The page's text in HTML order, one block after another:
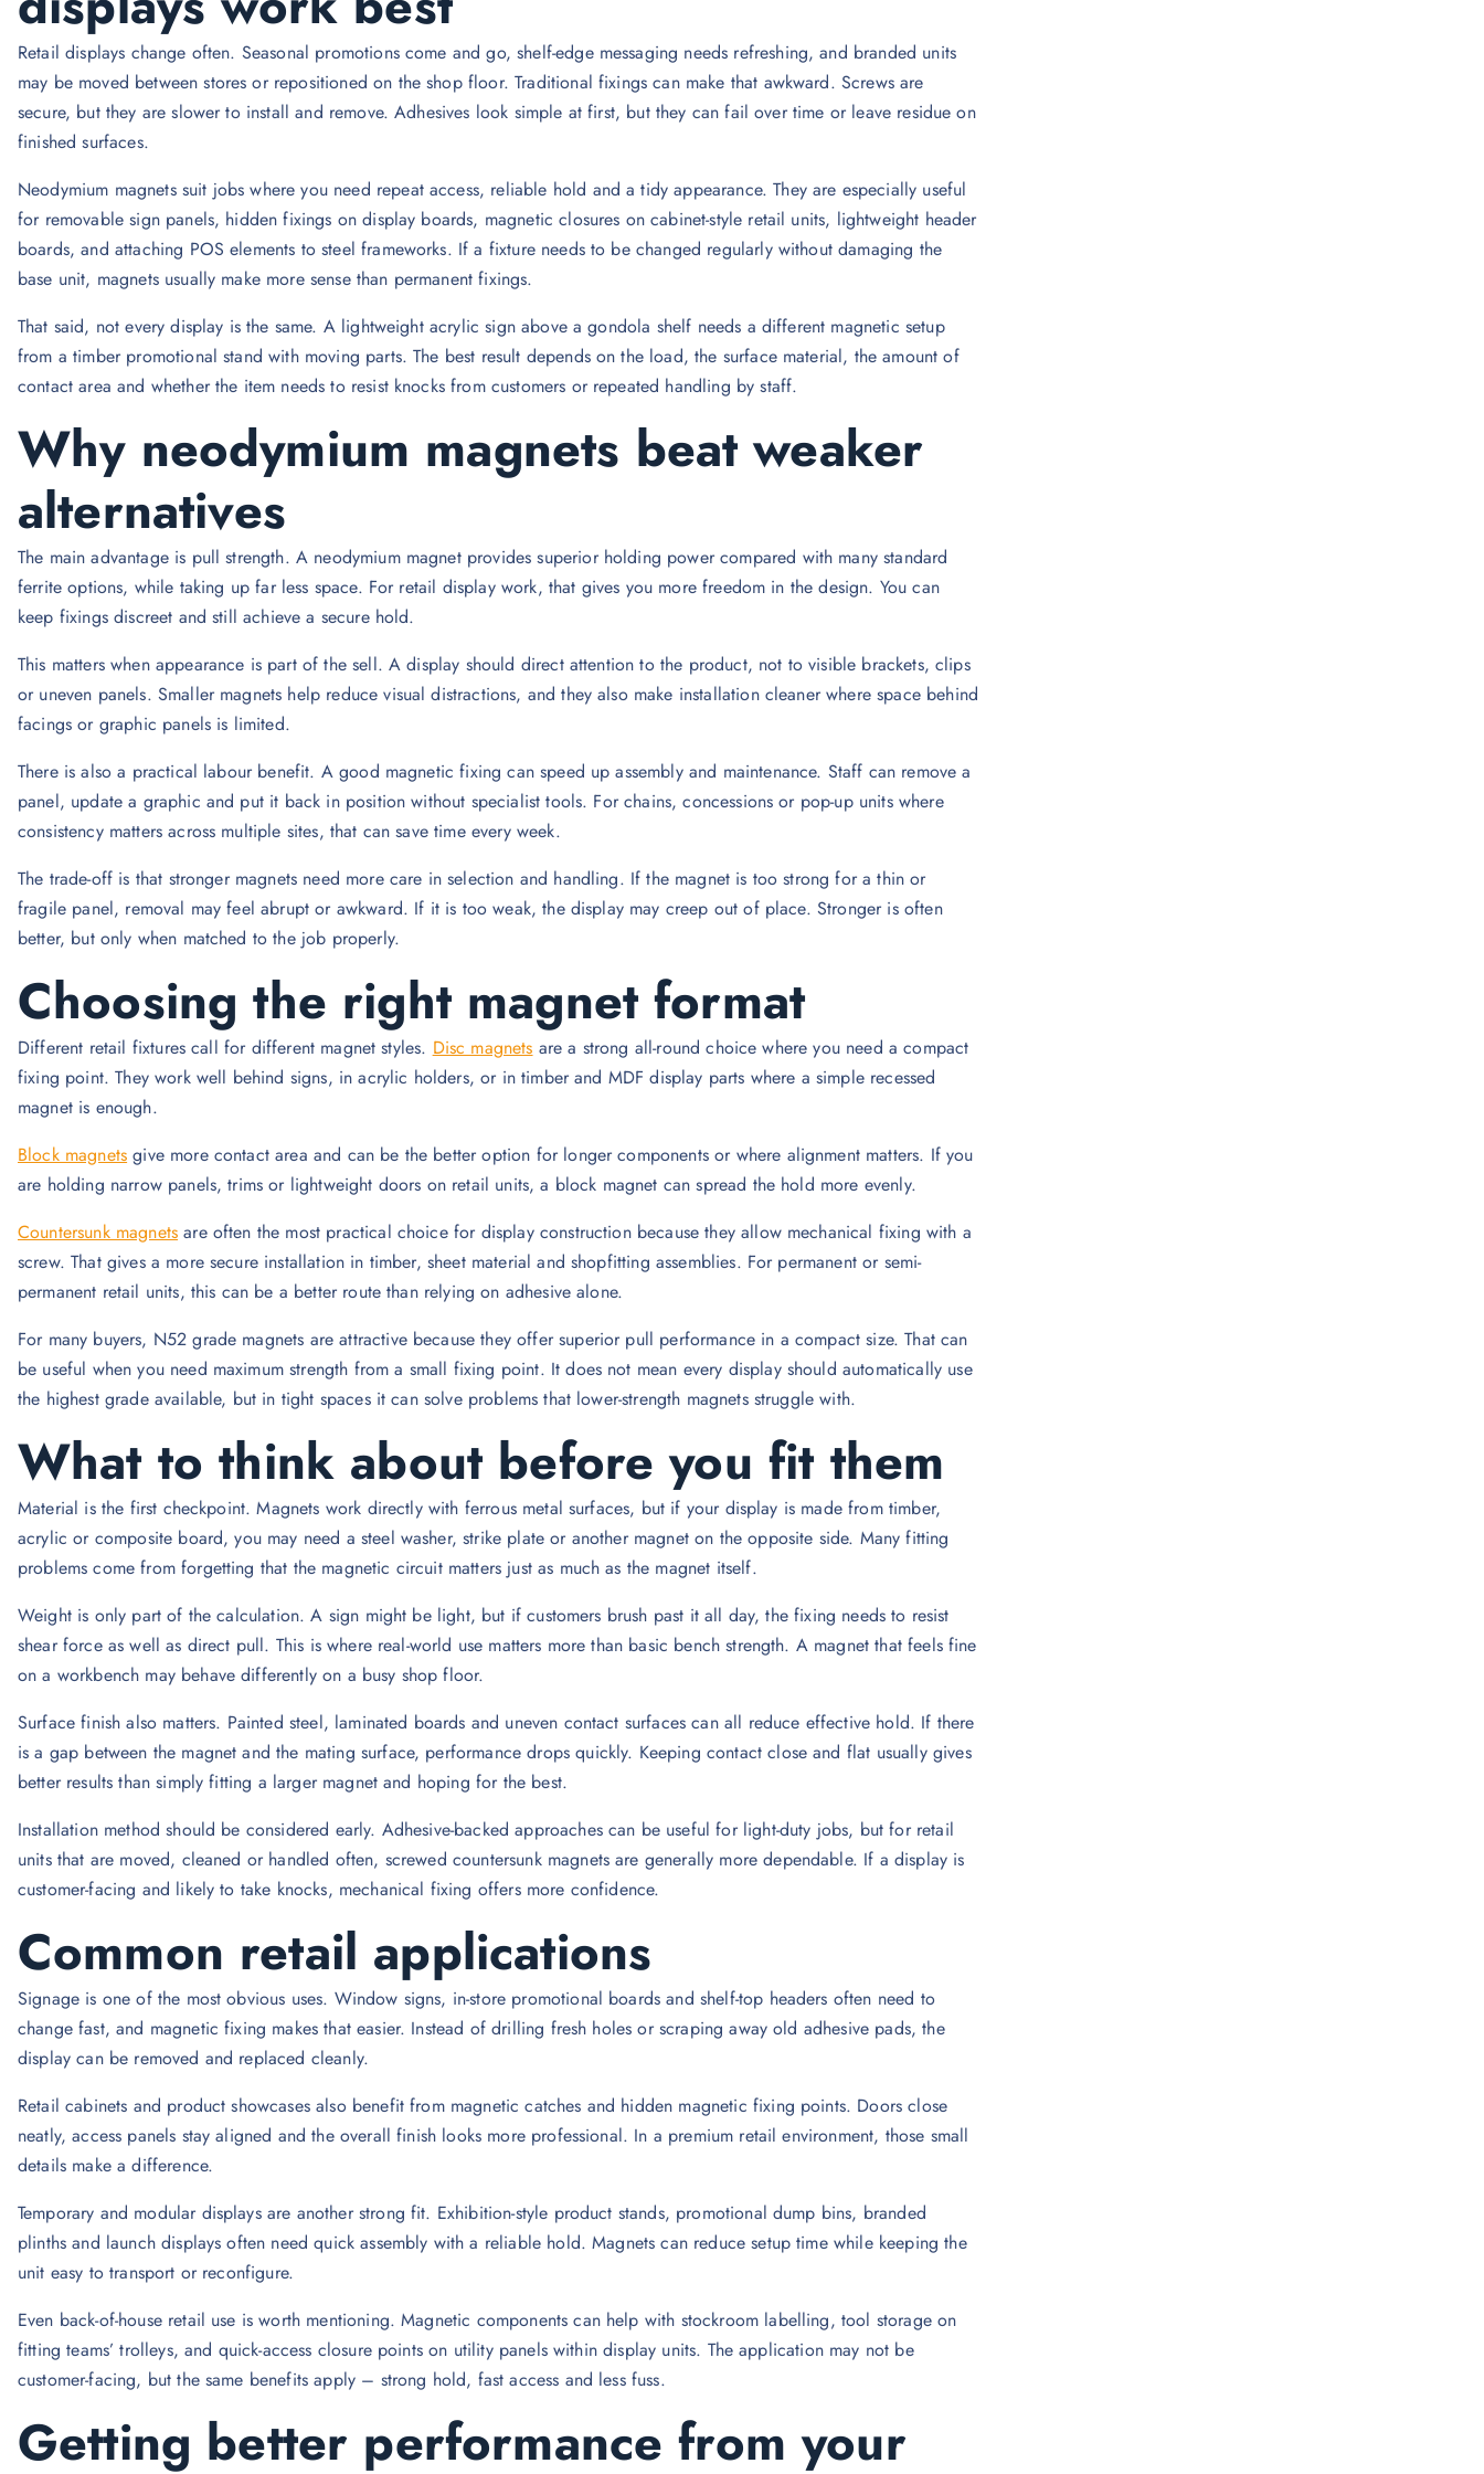
Retail displays change often. Seasonal promotions come and go, shelf-edge messaging needs refreshing, and branded units
may be moved between stores or repositioned on the shop floor. Traditional fixings can make that awkward. Screws are
secure, but they are slower to install and remove. Adhesives look simple at first, but they can fail over time or leave residue on
finished surfaces.
Neodymium magnets suit jobs where you need repeat access, reliable hold and a tidy appearance. They are especially useful
for removable sign panels, hidden fixings on display boards, magnetic closures on cabinet-style retail units, lightweight header
boards, and attaching POS elements to steel frameworks. If a fixture needs to be changed regularly without damaging the
base unit, magnets usually make more sense than permanent fixings.
That said, not every display is the same. A lightweight acrylic sign above a gondola shelf needs a different magnetic setup
from a timber promotional stand with moving parts. The best result depends on the load, the surface material, the amount of
contact area and whether the item needs to resist knocks from customers or repeated handling by staff.
Why neodymium magnets beat weaker
alternatives
The main advantage is pull strength. A neodymium magnet provides superior holding power compared with many standard
ferrite options, while taking up far less space. For retail display work, that gives you more freedom in the design. You can
keep fixings discreet and still achieve a secure hold.
This matters when appearance is part of the sell. A display should direct attention to the product, not to visible brackets, clips
or uneven panels. Smaller magnets help reduce visual distractions, and they also make installation cleaner where space behind
facings or graphic panels is limited.
There is also a practical labour benefit. A good magnetic fixing can speed up assembly and maintenance. Staff can remove a
panel, update a graphic and put it back in position without specialist tools. For chains, concessions or pop-up units where
consistency matters across multiple sites, that can save time every week.
The trade-off is that stronger magnets need more care in selection and handling. If the magnet is too strong for a thin or
fragile panel, removal may feel abrupt or awkward. If it is too weak, the display may creep out of place. Stronger is often
better, but only when matched to the job properly.
Choosing the right magnet format
Different retail fixtures call for different magnet styles. Disc magnets are a strong all-round choice where you need a compact
fixing point. They work well behind signs, in acrylic holders, or in timber and MDF display parts where a simple recessed
magnet is enough.
Block magnets give more contact area and can be the better option for longer components or where alignment matters. If you
are holding narrow panels, trims or lightweight doors on retail units, a block magnet can spread the hold more evenly.
Countersunk magnets are often the most practical choice for display construction because they allow mechanical fixing with a
screw. That gives a more secure installation in timber, sheet material and shopfitting assemblies. For permanent or semi-
permanent retail units, this can be a better route than relying on adhesive alone.
For many buyers, N52 grade magnets are attractive because they offer superior pull performance in a compact size. That can
be useful when you need maximum strength from a small fixing point. It does not mean every display should automatically use
the highest grade available, but in tight spaces it can solve problems that lower-strength magnets struggle with.
What to think about before you fit them
Material is the first checkpoint. Magnets work directly with ferrous metal surfaces, but if your display is made from timber,
acrylic or composite board, you may need a steel washer, strike plate or another magnet on the opposite side. Many fitting
problems come from forgetting that the magnetic circuit matters just as much as the magnet itself.
Weight is only part of the calculation. A sign might be light, but if customers brush past it all day, the fixing needs to resist
shear force as well as direct pull. This is where real-world use matters more than basic bench strength. A magnet that feels fine
on a workbench may behave differently on a busy shop floor.
Surface finish also matters. Painted steel, laminated boards and uneven contact surfaces can all reduce effective hold. If there
is a gap between the magnet and the mating surface, performance drops quickly. Keeping contact close and flat usually gives
better results than simply fitting a larger magnet and hoping for the best.
Installation method should be considered early. Adhesive-backed approaches can be useful for light-duty jobs, but for retail
units that are moved, cleaned or handled often, screwed countersunk magnets are generally more dependable. If a display is
customer-facing and likely to take knocks, mechanical fixing offers more confidence.
Common retail applications
Signage is one of the most obvious uses. Window signs, in-store promotional boards and shelf-top headers often need to
change fast, and magnetic fixing makes that easier. Instead of drilling fresh holes or scraping away old adhesive pads, the
display can be removed and replaced cleanly.
Retail cabinets and product showcases also benefit from magnetic catches and hidden magnetic fixing points. Doors close
neatly, access panels stay aligned and the overall finish looks more professional. In a premium retail environment, those small
details make a difference.
Temporary and modular displays are another strong fit. Exhibition-style product stands, promotional dump bins, branded
plinths and launch displays often need quick assembly with a reliable hold. Magnets can reduce setup time while keeping the
unit easy to transport or reconfigure.
Even back-of-house retail use is worth mentioning. Magnetic components can help with stockroom labelling, tool storage on
fitting teams’ trolleys, and quick-access closure points on utility panels within display units. The application may not be
customer-facing, but the same benefits apply – strong hold, fast access and less fuss.
Getting better performance from your